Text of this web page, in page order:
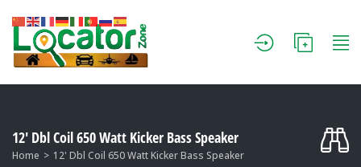
12' Dbl Coil 650 Watt Kicker Bass Speaker
Home 12' Dbl Coil 650 Watt Kicker Bass Speaker